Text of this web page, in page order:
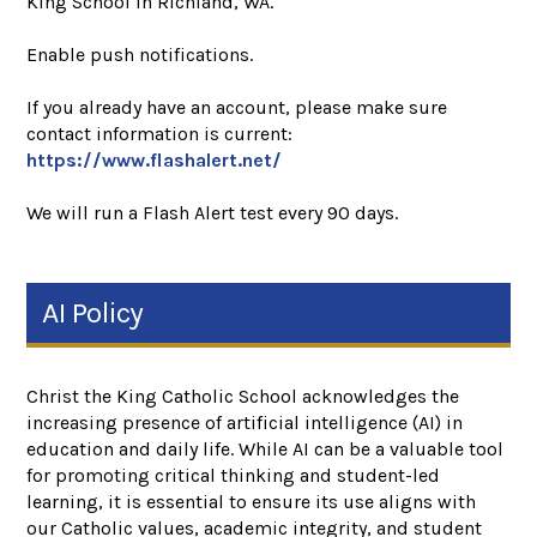
Enable push notifications.
If you already have an account, please make sure
contact information is current:
https://www.flashalert.net/
We will run a Flash Alert test every 90 days.
AI Policy
Christ the King Catholic School acknowledges the
increasing presence of artificial intelligence (AI) in
education and daily life. While AI can be a valuable tool
for promoting critical thinking and student-led
learning, it is essential to ensure its use aligns with
our Catholic values, academic integrity, and student